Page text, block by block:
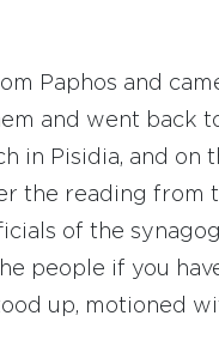
Paphos and
and went back
in Pisidia, and on
the reading from
of the
people if you
up, motioned